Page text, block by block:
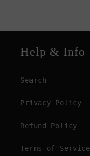
Help & Info
Search
Privacy Policy
Refund Policy
Terms of Service